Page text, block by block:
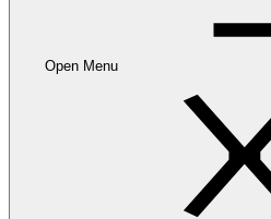
Open Menu